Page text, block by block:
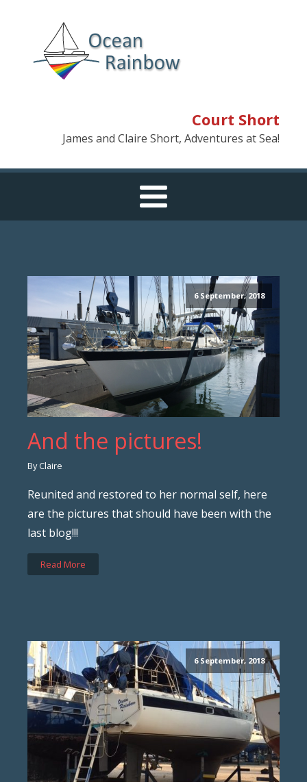
Court Short
James and Claire Short, Adventures at Sea!
6 September, 2018
And the pictures!
By Claire
Reunited and restored to her normal self, here
are the pictures that should have been with the
last blog!!!
Read More
6 September, 2018